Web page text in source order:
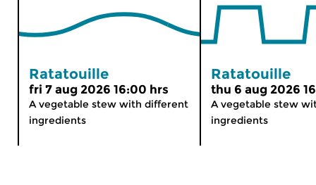
Ratatouille
fri 7 aug 2026 16:00 hrs
A vegetable stew with different
ingredients
Ratatouille
thu 6 aug 2026
A vegetable stew
ingredients